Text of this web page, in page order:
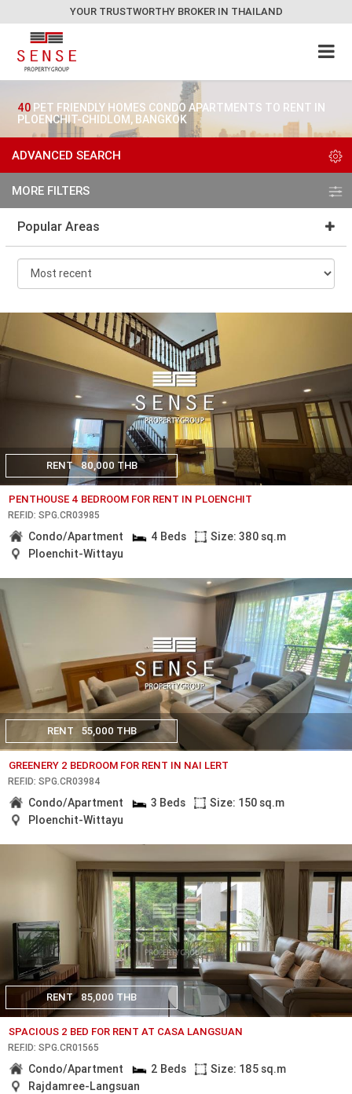
YOUR TRUSTWORTHY BROKER IN THAILAND
40 PET FRIENDLY HOMES CONDO APARTMENTS TO RENT IN
PLOENCHIT-CHIDLOM, BANGKOK
ADVANCED SEARCH
MORE FILTERS
Popular Areas
RENT 80,000 THB
PENTHOUSE 4 BEDROOM FOR RENT IN PLOENCHIT
REF.ID: SPG.CR03985
Condo/Apartment 4 Beds
Size: 380 sq.m
Ploenchit-Wittayu
RENT 55,000 THB
GREENERY 2 BEDROOM FOR RENT IN NAI LERT
REF.ID: SPG.CR03984
Condo/Apartment 3 Beds
Size: 150 sq.m
Ploenchit-Wittayu
RENT 85,000 THB
SPACIOUS 2 BED FOR RENT AT CASA LANGSUAN
REF.ID: SPG.CR01565
Condo/Apartment 2 Beds
Size: 185 sq.m
Rajdamree-Langsuan